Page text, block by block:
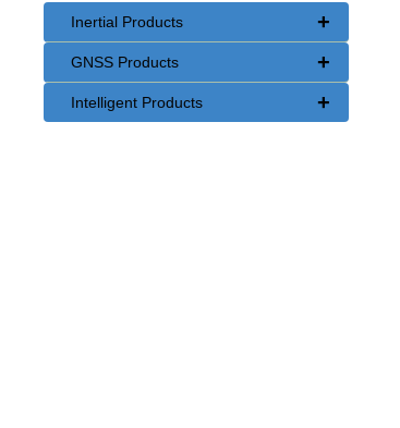
+
Inertial Products
+
GNSS Products
+
Intelligent Products